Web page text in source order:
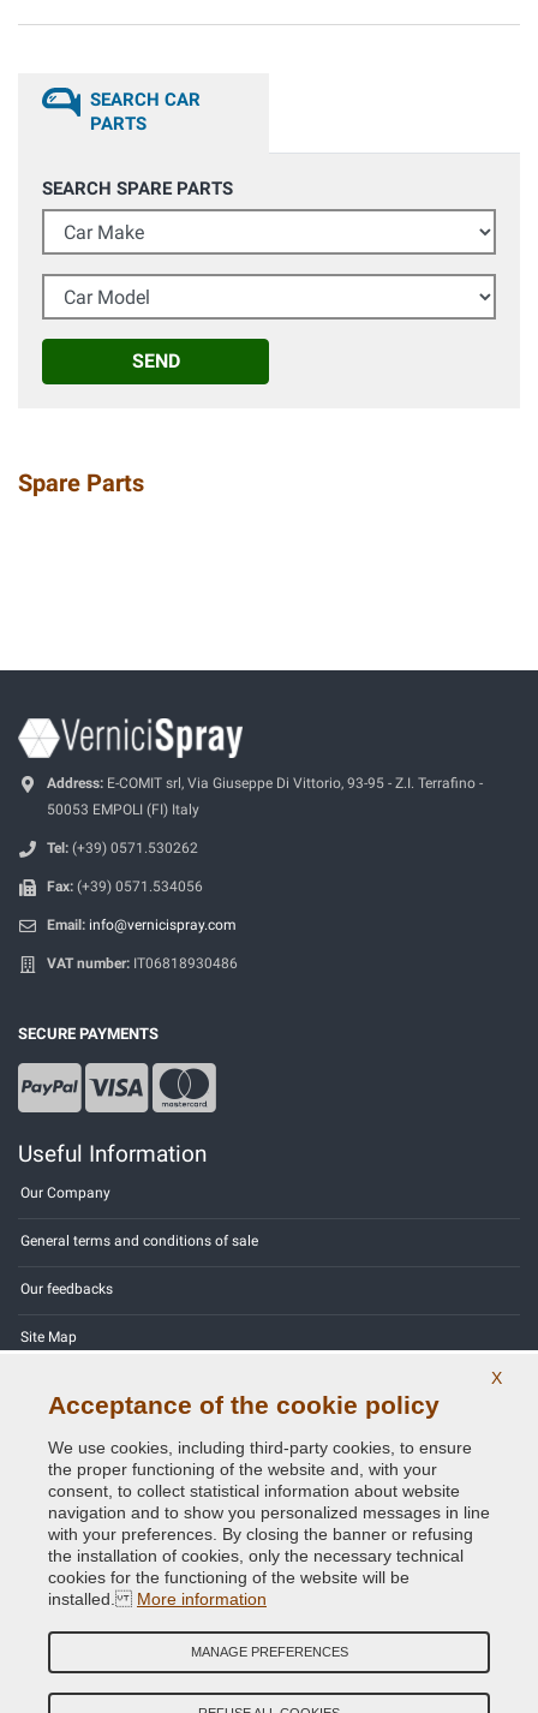
SEARCH CAR
PARTS
SEARCH SPARE PARTS
Car Make
Car Model
SEND
Spare Parts
Address: E-COMIT srl, Via Giuseppe Di Vittorio, 93-95 - Z.I. Terrafino -
50053 EMPOLI (FI) Italy
Tel: (+39) 0571.530262
Fax: (+39) 0571.534056
Email: info@vernicispray.com
VAT number: IT06818930486
SECURE PAYMENTS
Useful Information
Our Company
General terms and conditions of sale
Our feedbacks
Site Map
Privacy Policy - GDPR
Copyright © 2014 - 2026. All Rights Reserved.
Credits:E-COMIT
X
Acceptance of the cookie policy
We use cookies, including third-party cookies, to ensure
the proper functioning of the website and, with your
consent, to collect statistical information about website
navigation and to show you personalized messages in line
with your preferences. By closing the banner or refusing
the installation of cookies, only the necessary technical
cookies for the functioning of the website will be
installed. More information
MANAGE PREFERENCES